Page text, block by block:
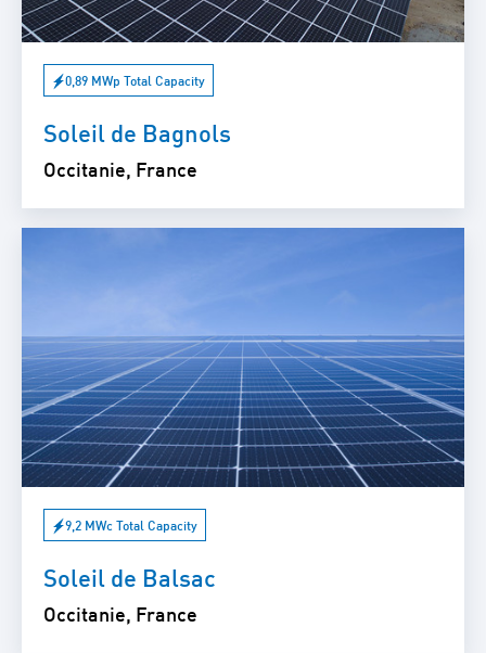
0,89 MWp Total Capacity
Soleil de Bagnols
Occitanie, France
9,2 MWc Total Capacity
Soleil de Balsac
Occitanie, France